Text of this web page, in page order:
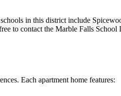
in this district include
to contact the Marble Falls School
Each apartment home features: